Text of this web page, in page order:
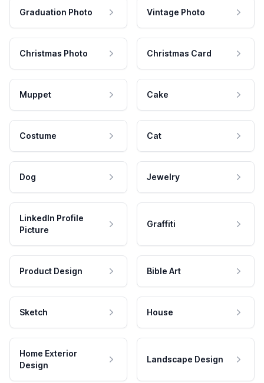
Graduation Photo Vintage Photo
Christmas Photo Christmas Card
Muppet Cake
Costume Cat
Dog Jewelry
LinkedIn Profile
Picture
Graffiti
Product Design Bible Art
Sketch House
Home Exterior
Design
Landscape Design